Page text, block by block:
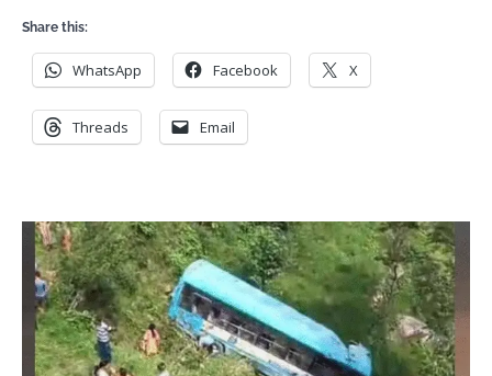
Share this:
WhatsApp Facebook X
Threads Email